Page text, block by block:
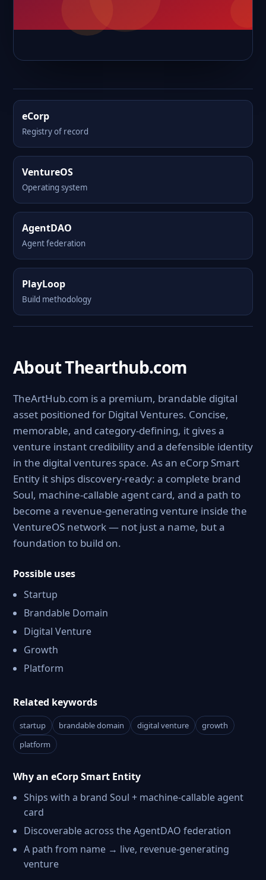
eCorp
Registry of record
VentureOS
Operating system
AgentDAO
Agent federation
PlayLoop
Build methodology
About Thearthub.com
TheArtHub.com is a premium, brandable digital
asset positioned for Digital Ventures. Concise,
memorable, and category-defining, it gives a
venture instant credibility and a defensible identity
in the digital ventures space. As an eCorp Smart
Entity it ships discovery-ready: a complete brand
Soul, machine-callable agent card, and a path to
become a revenue-generating venture inside the
VentureOS network — not just a name, but a
foundation to build on.
Possible uses
Startup
Brandable Domain
Digital Venture
Growth
Platform
Related keywords
startup brandable domain digital venture
growth
platform
Why an eCorp Smart Entity
Ships with a brand Soul + machine-callable agent
card
Discoverable across the AgentDAO federation
A path from name → live, revenue-generating
venture